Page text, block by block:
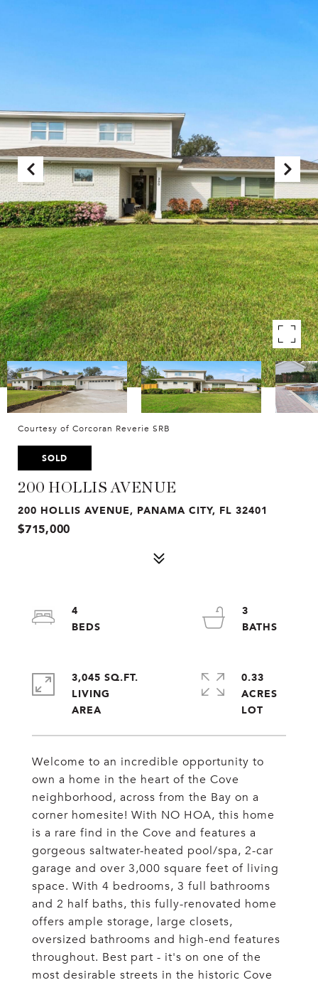
Courtesy of Corcoran Reverie SRB
SOLD
200 HOLLIS AVENUE
200 HOLLIS AVENUE, PANAMA CITY, FL 32401
$715,000
Welcome to an incredible opportunity to
own a home in the heart of the Cove
neighborhood, across from the Bay on a
corner homesite! With NO HOA, this home
is a rare find in the Cove and features a
gorgeous saltwater-heated pool/spa, 2-car
garage and over 3,000 square feet of living
space. With 4 bedrooms, 3 full bathrooms
and 2 half baths, this fully-renovated home
offers ample storage, large closets,
oversized bathrooms and high-end features
throughout. Best part - it's on one of the
most desirable streets in the historic Cove
4
3
3,045 SQ.FT.
LIVING
0.33
ACRES